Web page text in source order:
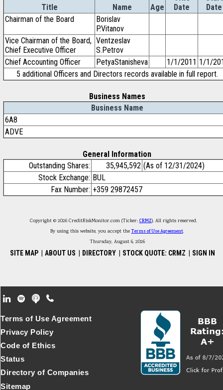
Title Name Age
Date
Date
Chairman of the Board
Borislav
P.Vitanov
Vice Chairman of the Board,
Chief Executive Officer
Ventzeslav
S.Petrov
Chief Accounting Officer
PetyaStanisheva 1/1/2011 1/1/
5 additional Officers and Directors records available in full report.
Business Names
Business Name
6A8
ADVE
General Information
Outstanding Shares:
35,945,592 (As of 12/31/2024)
Stock Exchange: BUL
Fax Number: +359 29872457
Copyright © 2026 CreditRiskMonitor.com (Ticker: CRMZ). All rights reserved.
By using this website, you accept theTerms of Use Agreement.
Thursday, August 6, 2026
SITE MAP ABOUT US DIRECTORY STOCK QUOTE: CRMZ SIGN IN
Footer Secondary Menu
Terms of Use Agreement
Privacy Policy
Code of Ethics
Status
Directory of Companies
Sitemap